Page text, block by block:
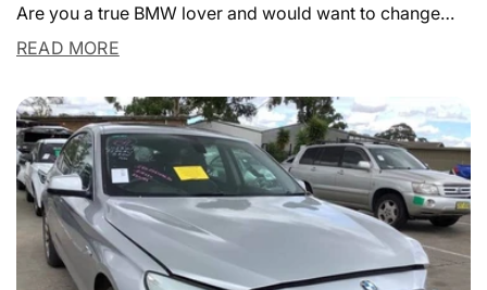
Are you a true BMW lover and would want to change
some parts in your...
READ MORE